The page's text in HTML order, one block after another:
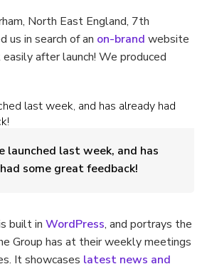
North East England, 7th
us in search of an on-brand website
after launch! We produced
launched last week, and has
some great feedback!
built in WordPress, and portrays the
Group has at their weekly meetings
It showcases latest news and